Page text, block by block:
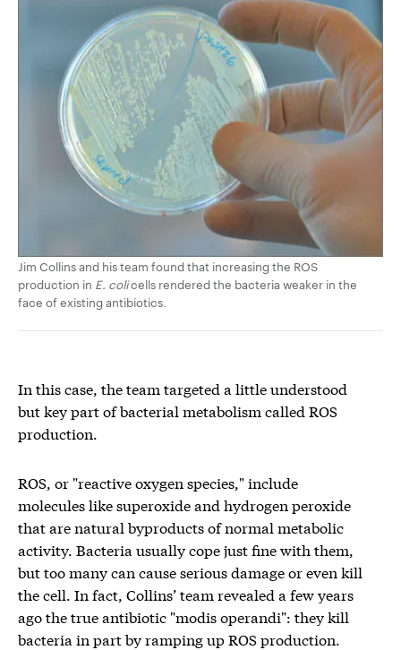
Jim Collins and his team found that increasing the ROS
production in E. colicells rendered the bacteria weaker in the
face of existing antibiotics.
In this case, the team targeted a little understood
but key part of bacterial metabolism called ROS
production.
ROS, or "reactive oxygen species," include
molecules like superoxide and hydrogen peroxide
that are natural byproducts of normal metabolic
activity. Bacteria usually cope just fine with them,
but too many can cause serious damage or even kill
the cell. In fact, Collins’ team revealed a few years
ago the true antibiotic "modis operandi": they kill
bacteria in part by ramping up ROS production.